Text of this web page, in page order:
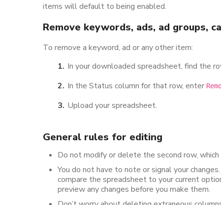
items will default to being enabled.
Remove keywords, ads, ad groups,
To remove a keyword, ad or any other item:
In your downloaded spreadsheet, find the
In the Status column for that row, enter
Upload your spreadsheet.
General rules for editing
Do not modify or delete the second row, which
You do not have to note or signal your
compare the spreadsheet to your current
preview any changes before you make them.